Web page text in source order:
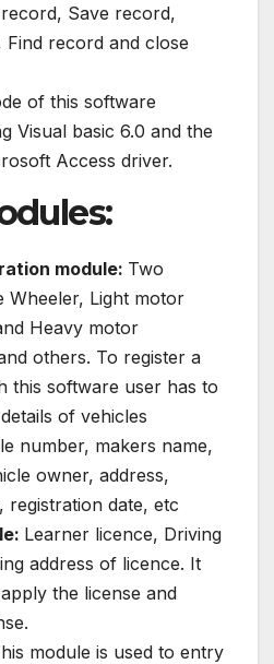
Save record,
Find record and close
of this software
Visual basic 6.0 and the
Access driver.
module: Two
Wheeler, Light motor
Heavy motor
others. To register a
this software user has to
of vehicles
number, makers name,
owner, address,
registration date, etc
Learner licence, Driving
address of licence. It
the license and
module is used to entry